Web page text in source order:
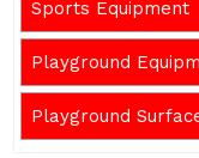
Sports Equipment
Playground
Playground